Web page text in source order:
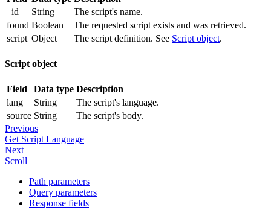
_id
String
The script's name.
found Boolean
The requested script exists and was retrieved.
script Object The script definition. See Script object.
Script object
Field Data type Description
lang
String
The script's language.
source String
The script's body.
Previous
Get Script Language
Next
Scroll
Path parameters
Query parameters
Response fields